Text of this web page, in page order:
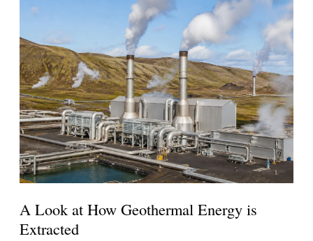
A Look at How Geothermal Energy is
Extracted